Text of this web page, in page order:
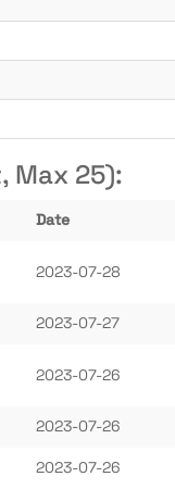
Max 25):
Date
2023-07-28
2023-07-27
2023-07-26
2023-07-26
2023-07-26